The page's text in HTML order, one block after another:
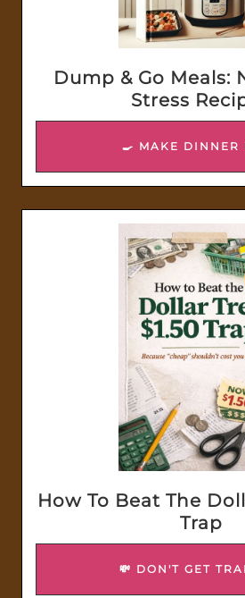
Dump & Go Meals:
Stress
🍳 MAKE DINNER
How To Beat The
Trap
💸 DON'T GET